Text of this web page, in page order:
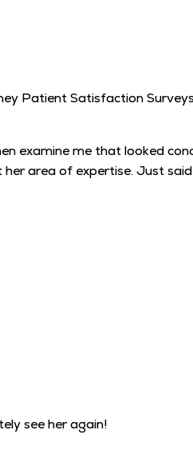
Patient Satisfaction
examine me that looked
area of expertise. Just said
see her again!